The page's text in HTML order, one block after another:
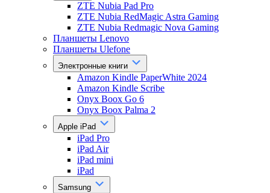
ZTE Nubia Pad Pro
ZTE Nubia RedMagic Astra Gaming
ZTE Nubia Redmagic Nova Gaming
Планшеты Lenovo
Планшеты Ulefone
Электронные книги
Amazon Kindle PaperWhite 2024
Amazon Kindle Scribe
Onyx Boox Go 6
Onyx Boox Palma 2
Apple iPad
iPad Pro
iPad Air
iPad mini
iPad
Samsung